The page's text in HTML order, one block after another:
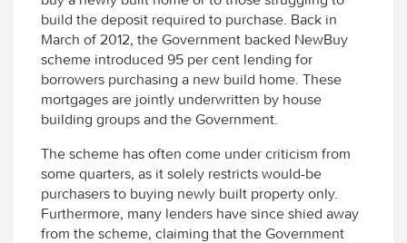
build the deposit required to purchase. Back in
March of 2012, the Government backed NewBuy
scheme introduced 95 per cent lending for
borrowers purchasing a new build home. These
mortgages are jointly underwritten by house
building groups and the Government.
The scheme has often come under criticism from
some quarters, as it solely restricts would-be
purchasers to buying newly built property only.
Furthermore, many lenders have since shied away
from the scheme, claiming that the Government